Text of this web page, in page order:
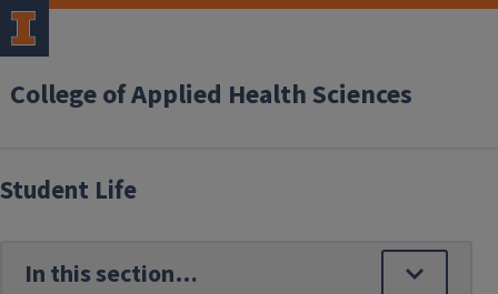
College of Applied Health Sciences
Student Life